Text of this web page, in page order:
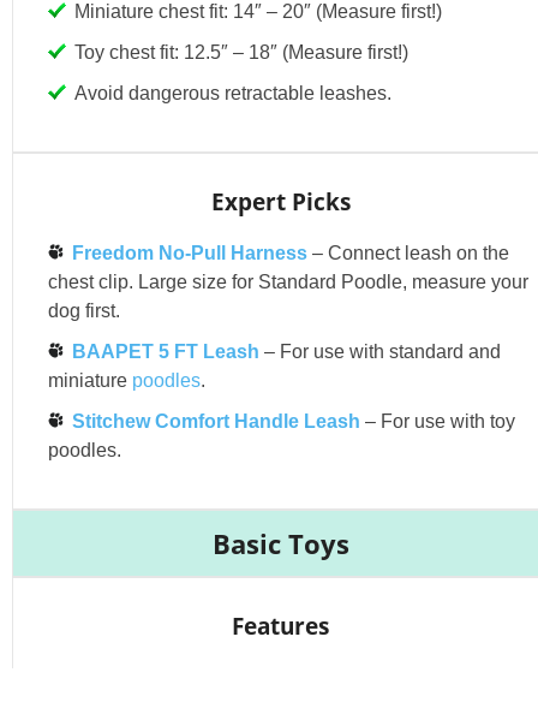
Miniature chest fit: 14″ – 20″ (Measure first!)
Toy chest fit: 12.5″ – 18″ (Measure first!)
Avoid dangerous retractable leashes.
Expert Picks
Freedom No-Pull Harness – Connect leash on the
chest clip. Large size for Standard Poodle, measure your
dog first.
BAAPET 5 FT Leash – For use with standard and
miniature poodles.
Stitchew Comfort Handle Leash – For use with toy
poodles.
Basic Toys
Features